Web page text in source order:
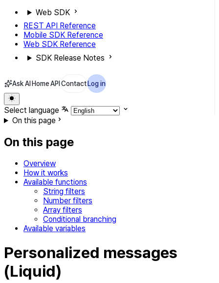
Web SDK
REST API Reference
Mobile SDK Reference
Web SDK Reference
SDK Release Notes
Ask AI HomeAPI Contact Log in
Select language
On this page
On this page
Overview
How it works
Available functions
String filters
Number filters
Array filters
Conditional branching
Available variables
Personalized messages
(Liquid)